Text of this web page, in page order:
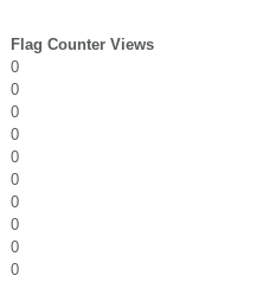
Flag Counter Views
0
0
0
0
0
0
0
0
0
0